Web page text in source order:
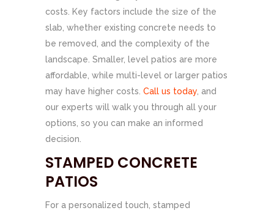
costs. Key factors include the size of the
slab, whether existing concrete needs to
be removed, and the complexity of the
landscape. Smaller, level patios are more
affordable, while multi-level or larger patios
may have higher costs. Call us today , and
our experts will walk you through all your
options, so you can make an informed
decision.
STAMPED CONCRETE
PATIOS
For a personalized touch, stamped